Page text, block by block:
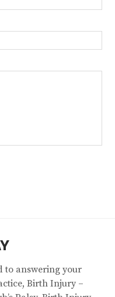
to answering your
Birth Injury –